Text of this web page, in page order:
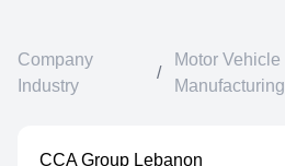
Company
Industry
/
Motor Vehicle
Manufacturing
CCA Group Lebanon